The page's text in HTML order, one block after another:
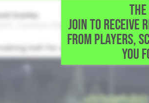
JOIN TO RECEIVE
FROM PLAYERS,
YOU
Stanley
C, Connors State College •
ball for a single to left.